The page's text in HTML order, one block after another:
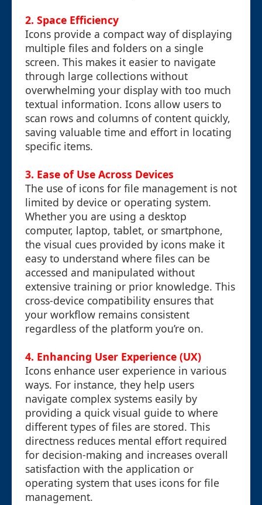
2. Space Efficiency
Icons provide a compact way of displaying
multiple files and folders on a single
screen. This makes it easier to navigate
through large collections without
overwhelming your display with too much
textual information. Icons allow users to
scan rows and columns of content quickly,
saving valuable time and effort in locating
specific items.
3. Ease of Use Across Devices
The use of icons for file management is not
limited by device or operating system.
Whether you are using a desktop
computer, laptop, tablet, or smartphone,
the visual cues provided by icons make it
easy to understand where files can be
accessed and manipulated without
extensive training or prior knowledge. This
cross-device compatibility ensures that
your workflow remains consistent
regardless of the platform you’re on.
4. Enhancing User Experience (UX)
Icons enhance user experience in various
ways. For instance, they help users
navigate complex systems easily by
providing a quick visual guide to where
different types of files are stored. This
directness reduces mental effort required
for decision-making and increases overall
satisfaction with the application or
operating system that uses icons for file
management.